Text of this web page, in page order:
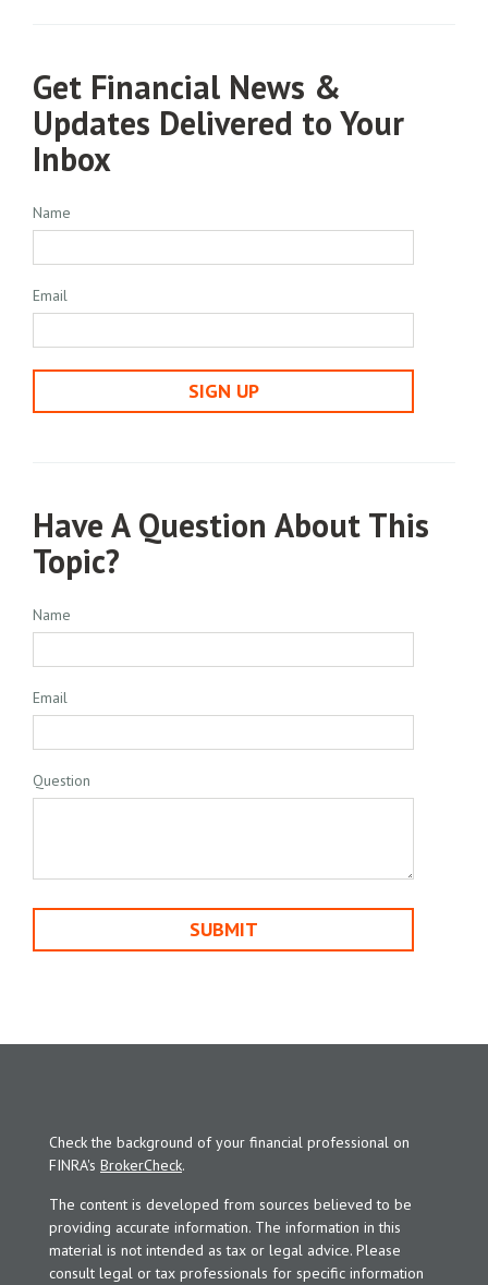
Get Financial News &
Updates Delivered to Your
Inbox
Name
Email
SIGN UP
Have A Question About This
Topic?
Name
Email
Question
Check the background of your financial professional on
FINRA's BrokerCheck.
The content is developed from sources believed to be
providing accurate information. The information in this
material is not intended as tax or legal advice. Please
consult legal or tax professionals for specific information